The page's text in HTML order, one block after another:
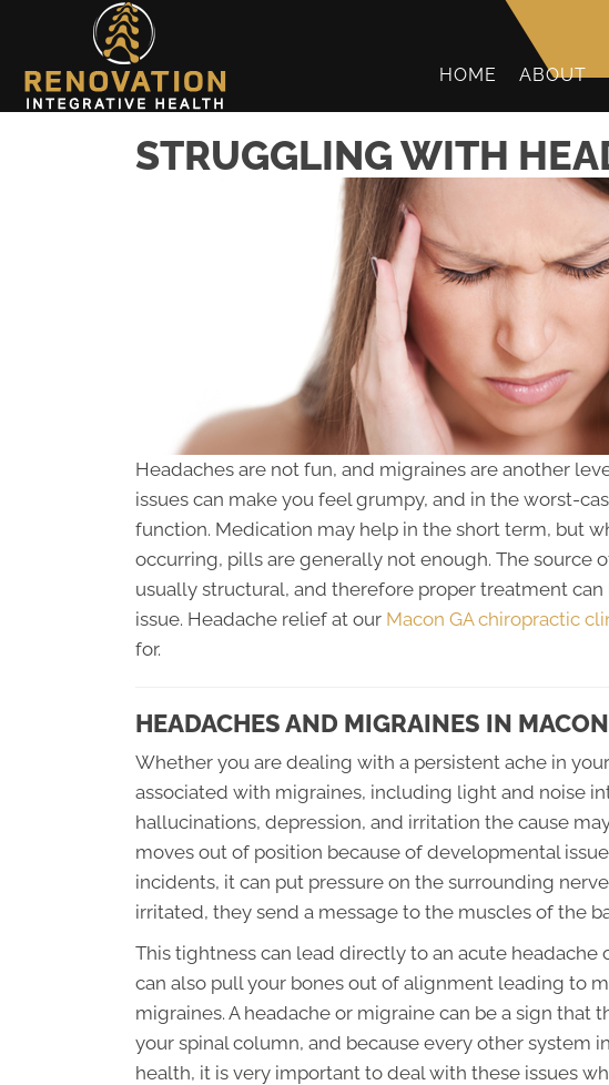
HOME ABOUT
STRUGGLING WITH
Headaches are not fun, and migraines are another
issues can make you feel grumpy, and in the worst-
function. Medication may help in the short term, but
occurring, pills are generally not enough. The source
usually structural, and therefore proper treatment
issue. Headache relief at our Macon GA chiropractic
for.
HEADACHES AND MIGRAINES IN
Whether you are dealing with a persistent ache in
associated with migraines, including light and noise
hallucinations, depression, and irritation the cause
moves out of position because of developmental
incidents, it can put pressure on the surrounding
irritated, they send a message to the muscles of the
This tightness can lead directly to an acute
can also pull your bones out of alignment leading to
migraines. A headache or migraine can be a sign that
your spinal column, and because every other system
health, it is very important to deal with these issues